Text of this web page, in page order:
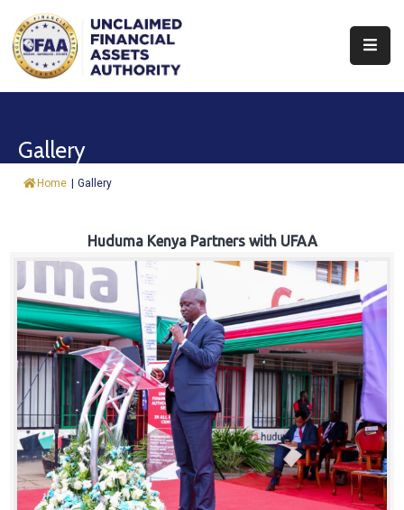
About
&
Fund
Procurement
Knowledge
Hub
Careers
Gallery
Home | Gallery
Huduma Kenya Partners with UFAA